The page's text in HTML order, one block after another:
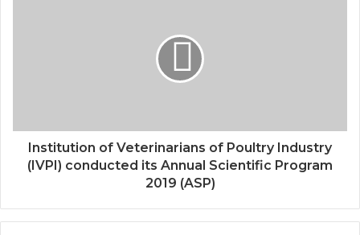
Institution of Veterinarians of Poultry Industry
(IVPI) conducted its Annual Scientific Program
2019 (ASP)